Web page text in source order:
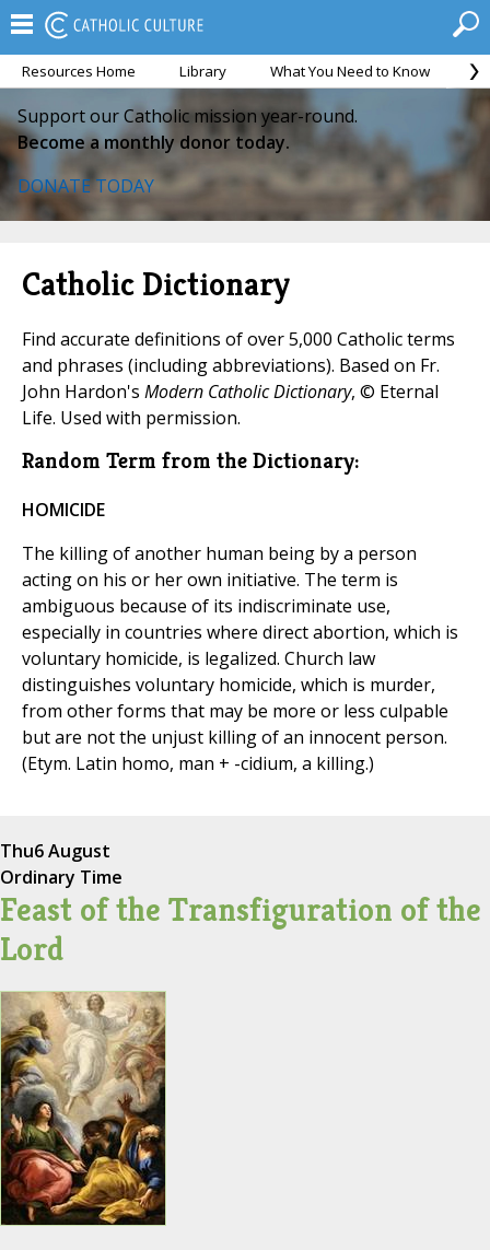
Resources Home Library What You Need to Know
Support our Catholic mission year-round.
Become a monthly donor today.
DONATE TODAY
Catholic Dictionary
Find accurate definitions of over 5,000 Catholic terms
and phrases (including abbreviations). Based on Fr.
John Hardon's Modern Catholic Dictionary, © Eternal
Life. Used with permission.
Random Term from the Dictionary:
HOMICIDE
The killing of another human being by a person
acting on his or her own initiative. The term is
ambiguous because of its indiscriminate use,
especially in countries where direct abortion, which is
voluntary homicide, is legalized. Church law
distinguishes voluntary homicide, which is murder,
from other forms that may be more or less culpable
but are not the unjust killing of an innocent person.
(Etym. Latin homo, man + -cidium, a killing.)
Thu6 August
Ordinary Time
Feast of the Transfiguration of the
Lord